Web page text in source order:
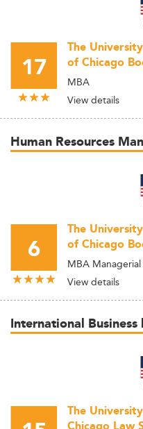
17
The
of Chicago
MBA
View details
Human Resources
6
The
of Chicago
MBA
View details
International Business
The